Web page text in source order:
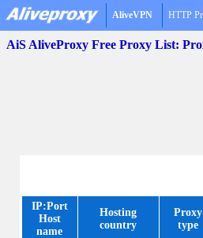
AliveVPN HTTP
AiS AliveProxy Free Proxy List:
IP:Port
Host
name
Hosting
country
Proxy
type